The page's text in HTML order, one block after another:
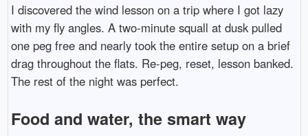
I discovered the wind lesson on a trip where I got lazy
with my fly angles. A two-minute squall at dusk pulled
one peg free and nearly took the entire setup on a brief
drag throughout the flats. Re-peg, reset, lesson banked.
The rest of the night was perfect.
Food and water, the smart way